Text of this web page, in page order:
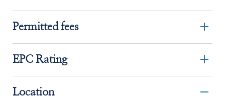
Permitted fees
EPC Rating
Location